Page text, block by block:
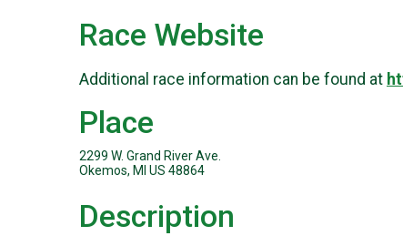
Race Website
Additional race information can be found at
Place
2299 W. Grand River Ave.
Okemos, MI US 48864
Description